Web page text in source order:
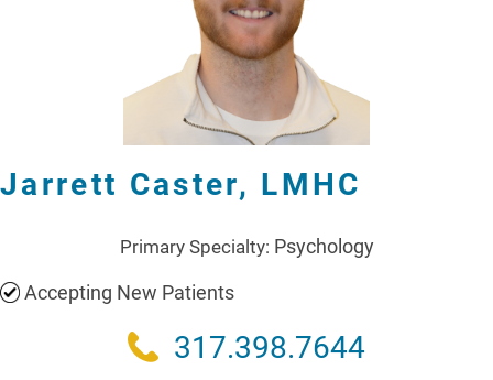
Jarrett Caster, LMHC
Primary Specialty: Psychology
Accepting New Patients
317.398.7644